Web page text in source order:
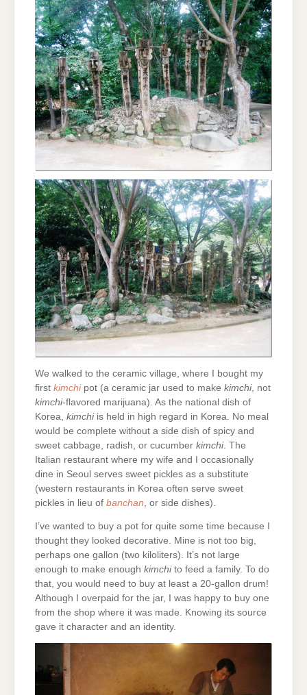
We walked to the ceramic village, where I bought my
first kimchipot (a ceramic jar used to make kimchi, not
kimchi-flavored marijuana). As the national dish of
Korea, kimchiis held in high regard in Korea. No meal
would be complete without a side dish of spicy and
sweet cabbage, radish, or cucumber kimchi. The
Italian restaurant where my wife and I occasionally
dine in Seoul serves sweet pickles as a substitute
(western restaurants in Korea often serve sweet
pickles in lieu of banchan , or side dishes).
I’ve wanted to buy a pot for quite some time because I
thought they looked decorative. Mine is not too big,
perhaps one gallon (two kiloliters). It’s not large
enough to make enough kimchito feed a family. To do
that, you would need to buy at least a 20-gallon drum!
Although I overpaid for the jar, I was happy to buy one
from the shop where it was made. Knowing its source
gave it character and an identity.